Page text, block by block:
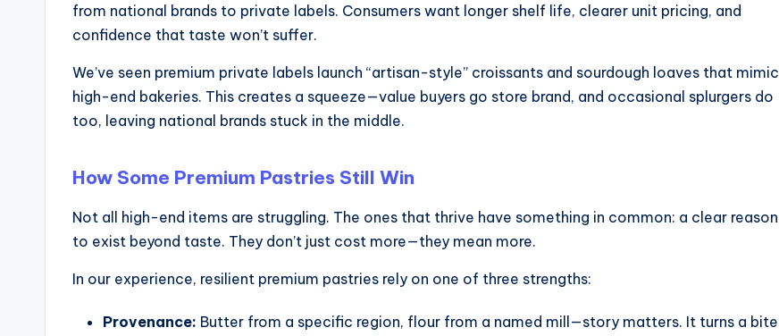
from national brands to private labels. Consumers want longer shelf life, clearer unit pricing, and
confidence that taste won’t suffer.
We’ve seen premium private labels launch “artisan-style” croissants and sourdough loaves that mimic
high-end bakeries. This creates a squeeze—value buyers go store brand, and occasional splurgers do
too, leaving national brands stuck in the middle.
How Some Premium Pastries Still Win
Not all high-end items are struggling. The ones that thrive have something in common: a clear reason
to exist beyond taste. They don’t just cost more—they mean more.
In our experience, resilient premium pastries rely on one of three strengths:
Provenance: Butter from a specific region, flour from a named mill—story matters. It turns a bite